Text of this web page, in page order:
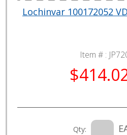
Lochinvar 100172052
Item # :
Qty: